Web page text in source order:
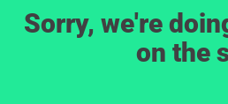
Sorry, we're
on the